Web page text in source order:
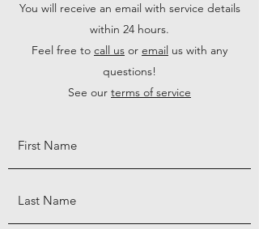
You will receive an email with service details
within 24 hours.
Feel free to call us or email us with any
questions!
See our terms of service